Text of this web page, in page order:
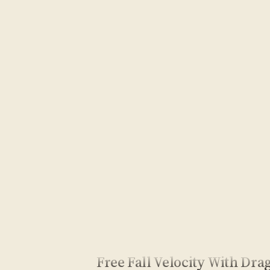
Free Fall Velocity With